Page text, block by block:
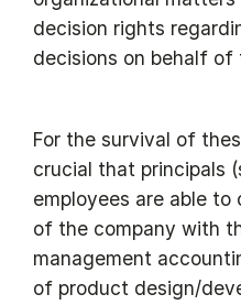
decision rights
decisions on behalf of
For the survival of
crucial that principals
employees are able
of the company with
management
of product design/